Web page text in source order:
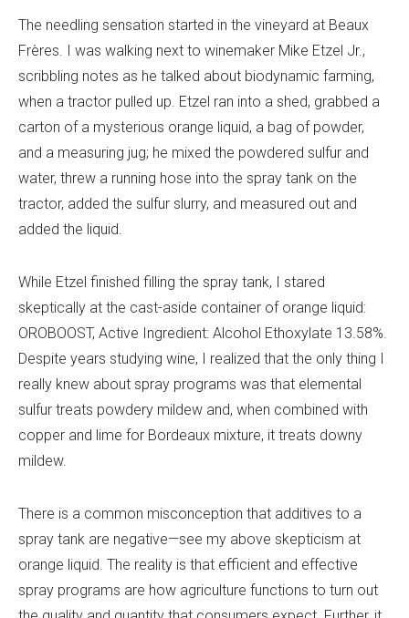
The needling sensation started in the vineyard at Beaux
Frères. I was walking next to winemaker Mike Etzel Jr.,
scribbling notes as he talked about biodynamic farming,
when a tractor pulled up. Etzel ran into a shed, grabbed a
carton of a mysterious orange liquid, a bag of powder,
and a measuring jug; he mixed the powdered sulfur and
water, threw a running hose into the spray tank on the
tractor, added the sulfur slurry, and measured out and
added the liquid.
While Etzel finished filling the spray tank, I stared
skeptically at the cast-aside container of orange liquid:
OROBOOST, Active Ingredient: Alcohol Ethoxylate 13.58%.
Despite years studying wine, I realized that the only thing I
really knew about spray programs was that elemental
sulfur treats powdery mildew and, when combined with
copper and lime for Bordeaux mixture, it treats downy
mildew.
There is a common misconception that additives to a
spray tank are negative—see my above skepticism at
orange liquid. The reality is that efficient and effective
spray programs are how agriculture functions to turn out